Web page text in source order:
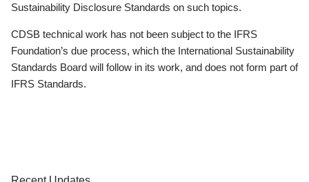
Sustainability Disclosure Standards on such topics.
CDSB technical work has not been subject to the IFRS
Foundation’s due process, which the International Sustainability
Standards Board will follow in its work, and does not form part of
IFRS Standards.